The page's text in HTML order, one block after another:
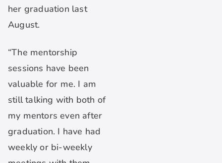
her graduation last
August.
“The mentorship
sessions have been
valuable for me. I am
still talking with both of
my mentors even after
graduation. I have had
weekly or bi-weekly